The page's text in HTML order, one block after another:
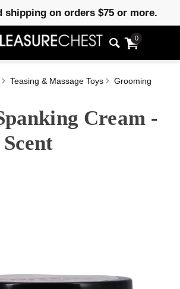
shipping on orders $75 or more.
0
Teasing & Massage Toys Grooming
Cream -